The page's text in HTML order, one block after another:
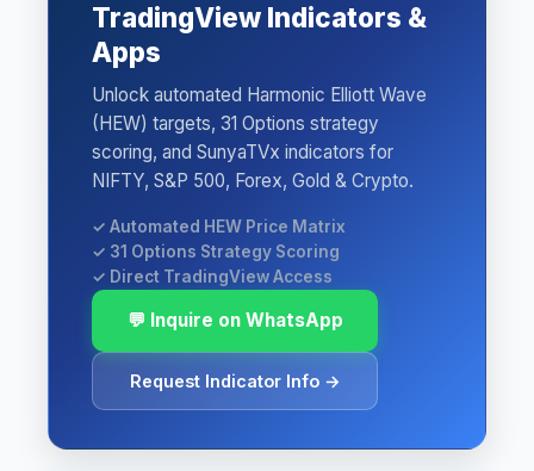
TradingView Indicators &
Apps
Unlock automated Harmonic Elliott Wave
(HEW) targets, 31 Options strategy
scoring, and SunyaTVx indicators for
NIFTY, S&P 500, Forex, Gold & Crypto.
✓ Automated HEW Price Matrix
✓ 31 Options Strategy Scoring
✓ Direct TradingView Access
💬 Inquire on WhatsApp
Request Indicator Info →